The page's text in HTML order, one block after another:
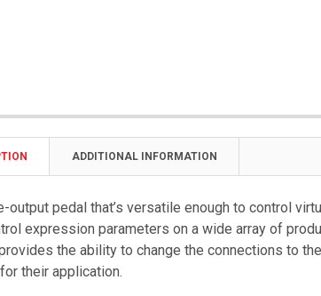
ADDITIONAL INFORMATION
output pedal that’s versatile enough to control
expression parameters on a wide array of
the ability to change the connections to
their application.